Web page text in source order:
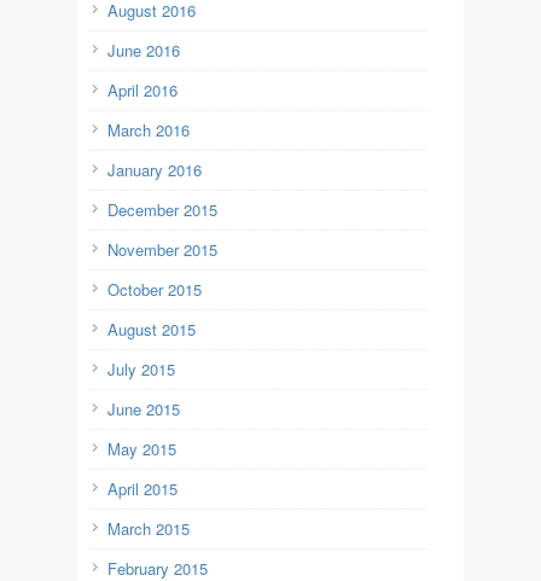
August 2016
June 2016
April 2016
March 2016
January 2016
December 2015
November 2015
October 2015
August 2015
July 2015
June 2015
May 2015
April 2015
March 2015
February 2015